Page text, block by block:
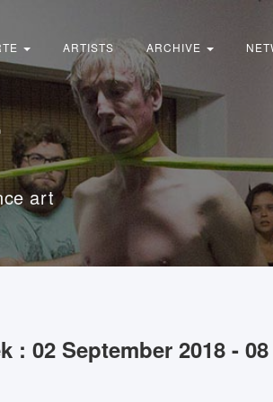
ARTISTS ARCHIVE
art
: 02 September 2018 -